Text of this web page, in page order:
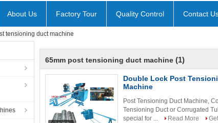
About Us Factory Tour Quality Control Contact
tensioning duct machine
65mm post tensioning duct machine (1)
Double Lock Post
Machine
Post Tensioning Duct Machine,
Tensioning Duct or Corrugated
special for ...
Read More